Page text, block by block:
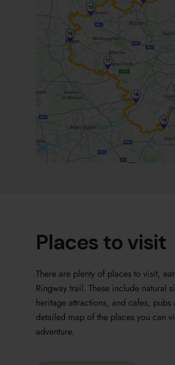
Places to visit
There are plenty of places to visit,
Ringway trail. These include natural
heritage attractions, and cafes,
detailed map of the places you can
adventure.